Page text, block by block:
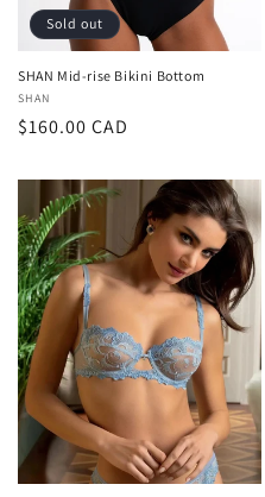
Sold out
SHAN Mid-rise Bikini Bottom
Vendor:
SHAN
Regular
$160.00 CAD